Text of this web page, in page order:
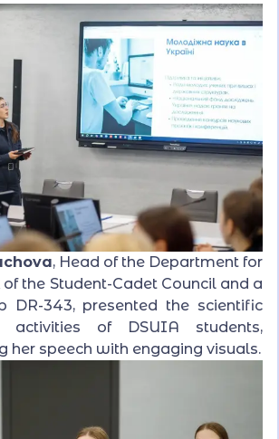
, Head of the Department for
the Student-Cadet Council and a
DR-343, presented the scientific
activities of DSUIA students,
her speech with engaging visuals.